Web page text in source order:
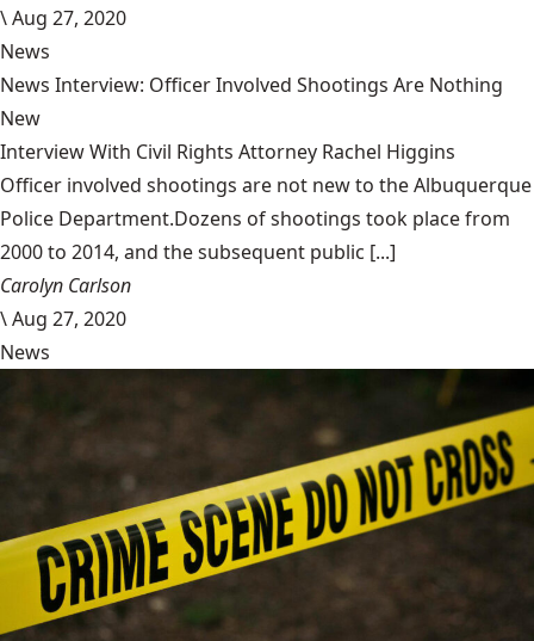
\Aug 27, 2020
News
News Interview: Officer Involved Shootings Are Nothing
New
Interview With Civil Rights Attorney Rachel Higgins
Officer involved shootings are not new to the Albuquerque
Police Department.Dozens of shootings took place from
2000 to 2014, and the subsequent public [...]
Carolyn Carlson
\Aug 27, 2020
News